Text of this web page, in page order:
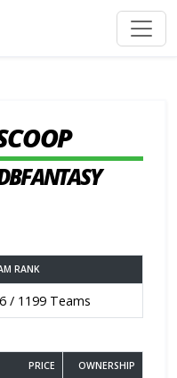
RANK
/ 1199 Teams
PRICE OWNERSHIP